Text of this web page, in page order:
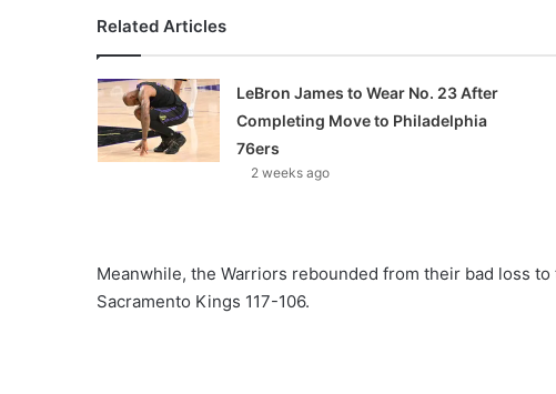
Related Articles
LeBron James to Wear No. 23 After
Completing Move to Philadelphia
76ers
2 weeks ago
Meanwhile, the Warriors rebounded from their bad loss
Sacramento Kings 117-106.